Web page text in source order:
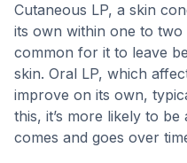
Cutaneous LP, a skin
its own within one to two
common for it to leave
skin. Oral LP, which
improve on its own,
this, it’s more likely to
comes and goes over